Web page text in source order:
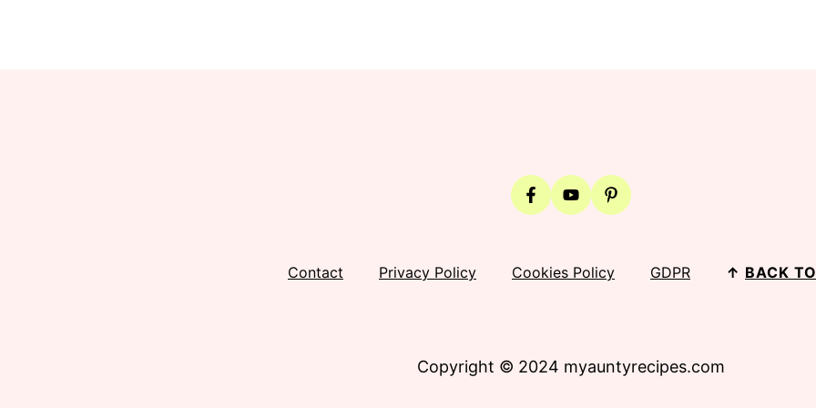
Contact Privacy Policy Cookies Policy GDPR ↑ BACK
Copyright © 2024 myauntyrecipes.com